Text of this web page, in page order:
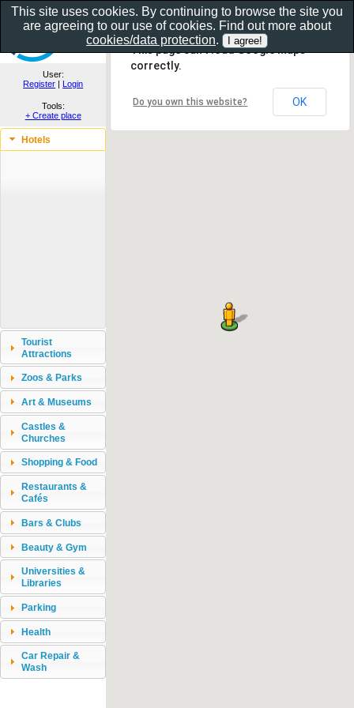
Show as gallery..
User:
Register | Login
Tools:
+ Create place
Hotels
Tourist
Attractions
Zoos & Parks
Art & Museums
Castles &
Churches
Shopping & Food
Restaurants &
Cafés
Bars & Clubs
Beauty & Gym
Universities &
Libraries
Parking
Health
Car Repair &
Wash
This page can't load Google Maps
correctly.
Do you own this website? OK
This site uses cookies. By continuing to browse the site you
are agreeing to our use of cookies. Find out more about
cookies/data protection.